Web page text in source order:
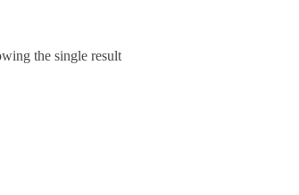
the single result